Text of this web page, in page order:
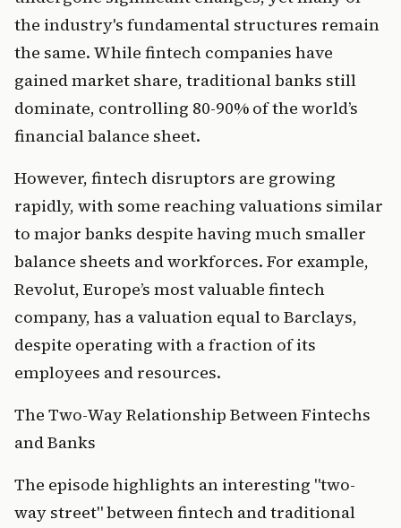
the industry's fundamental structures remain
the same. While fintech companies have
gained market share, traditional banks still
dominate, controlling 80-90% of the world’s
financial balance sheet.
However, fintech disruptors are growing
rapidly, with some reaching valuations similar
to major banks despite having much smaller
balance sheets and workforces. For example,
Revolut, Europe’s most valuable fintech
company, has a valuation equal to Barclays,
despite operating with a fraction of its
employees and resources.
The Two-Way Relationship Between Fintechs
and Banks
The episode highlights an interesting "two-
way street" between fintech and traditional